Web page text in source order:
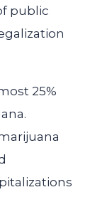
public
25%